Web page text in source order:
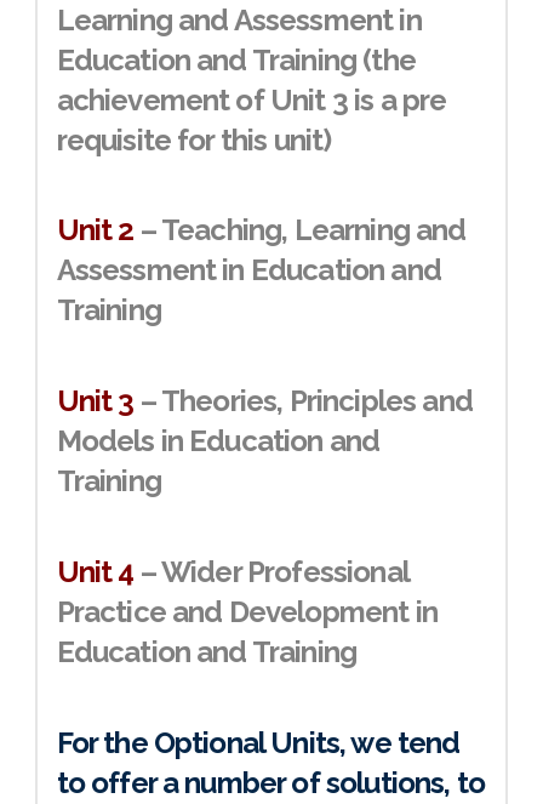
Learning and Assessment in
Education and Training (the
achievement of Unit 3 is a pre
requisite for this unit)
Unit 2 – Teaching, Learning and
Assessment in Education and
Training
Unit 3 – Theories, Principles and
Models in Education and
Training
Unit 4 – Wider Professional
Practice and Development in
Education and Training
For the Optional Units, we tend
to offer a number of solutions, to